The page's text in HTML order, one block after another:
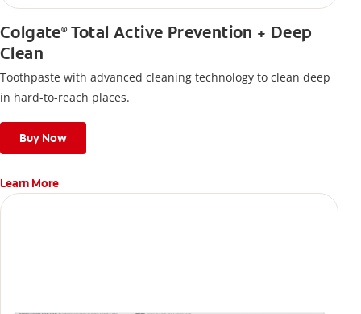
Colgate®Total Active Prevention + Deep
Clean
Toothpaste with advanced cleaning technology to clean deep
in hard-to-reach places.
Buy Now
Learn More